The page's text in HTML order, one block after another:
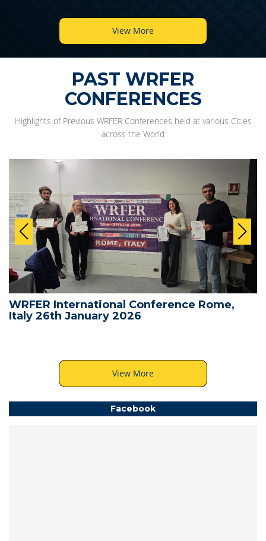
View More
PAST WRFER
CONFERENCES
Highlights of Previous WRFER Conferences held at various Cities
across the World
WRFER International Conference Rome,
Italy 26th January 2026
View More
Facebook